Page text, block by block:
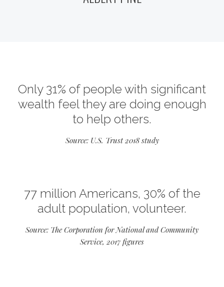
Only 31% of people with significant
wealth feel they are doing enough
to help others.
Source: U.S. Trust 2018 study
77 million Americans, 30% of the
adult population, volunteer.
Source: The Corporation for National and Community
Service, 2017 figures